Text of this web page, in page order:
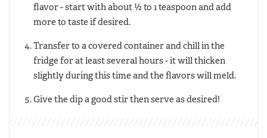
flavor - start with about ½ to 1 teaspoon and add
more to taste if desired.
Transfer to a covered container and chill in the
fridge for at least several hours - it will thicken
slightly during this time and the flavors will meld.
Give the dip a good stir then serve as desired!